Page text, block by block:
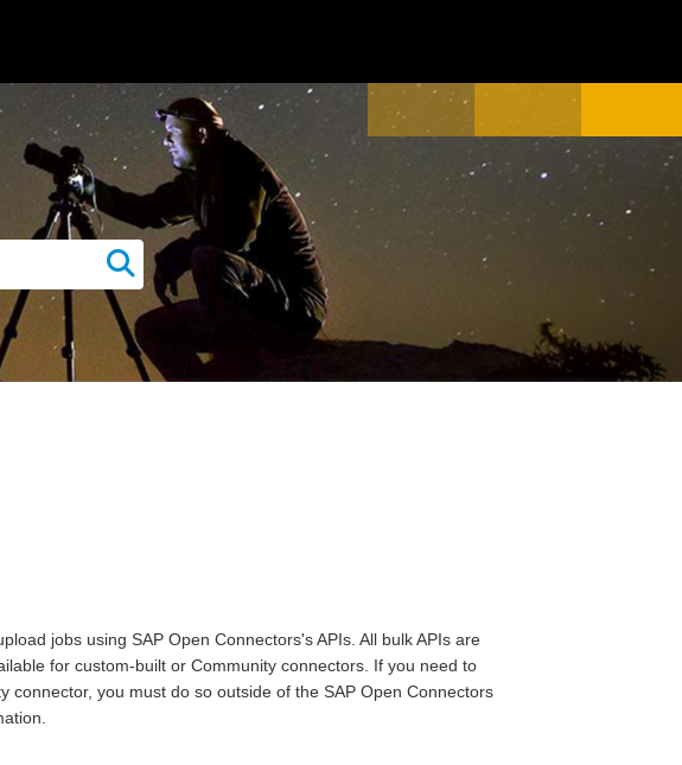
jobs using SAP Open Connectors's APIs. All bulk APIs are
for custom-built or Community connectors. If you need to
connector, you must do so outside of the SAP Open Connectors